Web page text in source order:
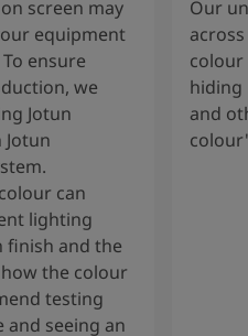
screen may
equipment
ensure
we
Jotun
can
lighting
finish and the
the colour
testing
seeing an
Our
colour
hiding
and